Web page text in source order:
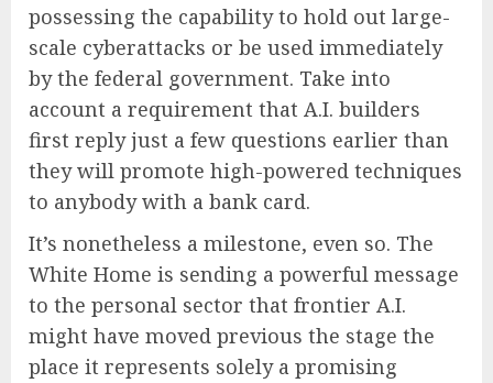
possessing the capability to hold out large-
scale cyberattacks or be used immediately
by the federal government. Take into
account a requirement that A.I. builders
first reply just a few questions earlier than
they will promote high-powered techniques
to anybody with a bank card.
It’s nonetheless a milestone, even so. The
White Home is sending a powerful message
to the personal sector that frontier A.I.
might have moved previous the stage the
place it represents solely a promising